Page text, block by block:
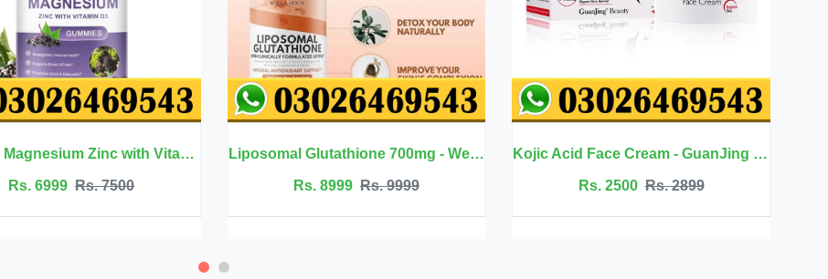
Calcium Magnesium Zinc with Vitamin D3 - BBEEAAUU Liposomal Glutathione 700mg - Welluxa Kojic Acid Face Cream - GuanJing Beauty Jojoba Oil Hair Care -